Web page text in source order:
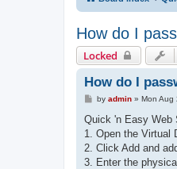
How do I
Locked
How do I
P
s
by admin» Mon Aug
Quick 'n Easy Web
1. Open the Virtual
2. Click Add and
3. Enter the